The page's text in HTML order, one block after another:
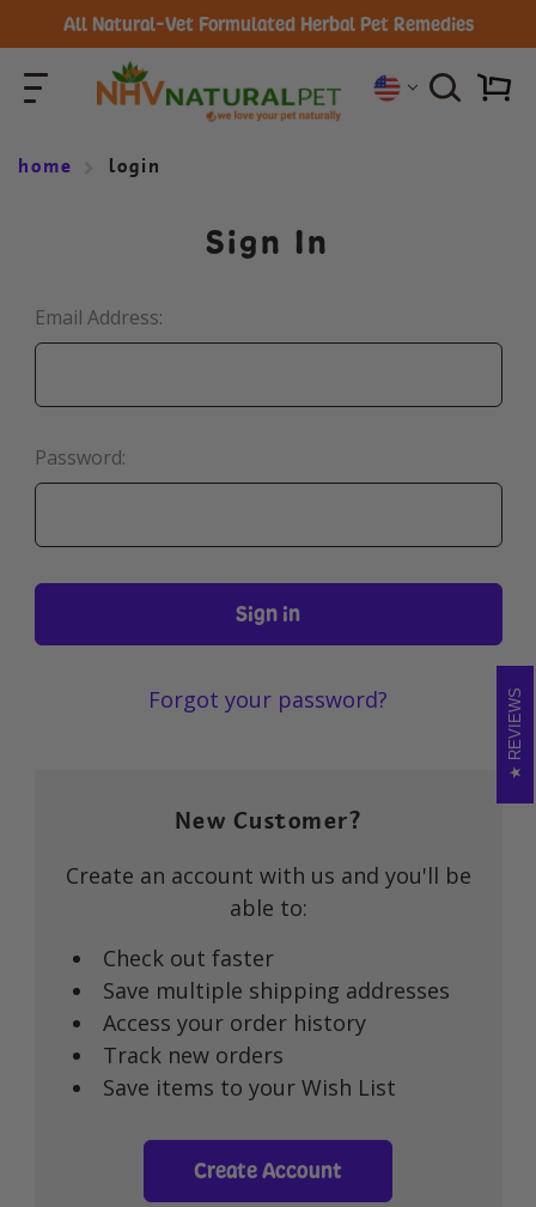
All Natural-Vet Formulated Herbal Pet Remedies
home login
Sign In
Email Address:
Password:
Forgot your password?
New Customer?
Create an account with us and you'll be
able to:
Check out faster
Save multiple shipping addresses
Access your order history
Track new orders
Save items to your Wish List
Create Account
REVIEWS